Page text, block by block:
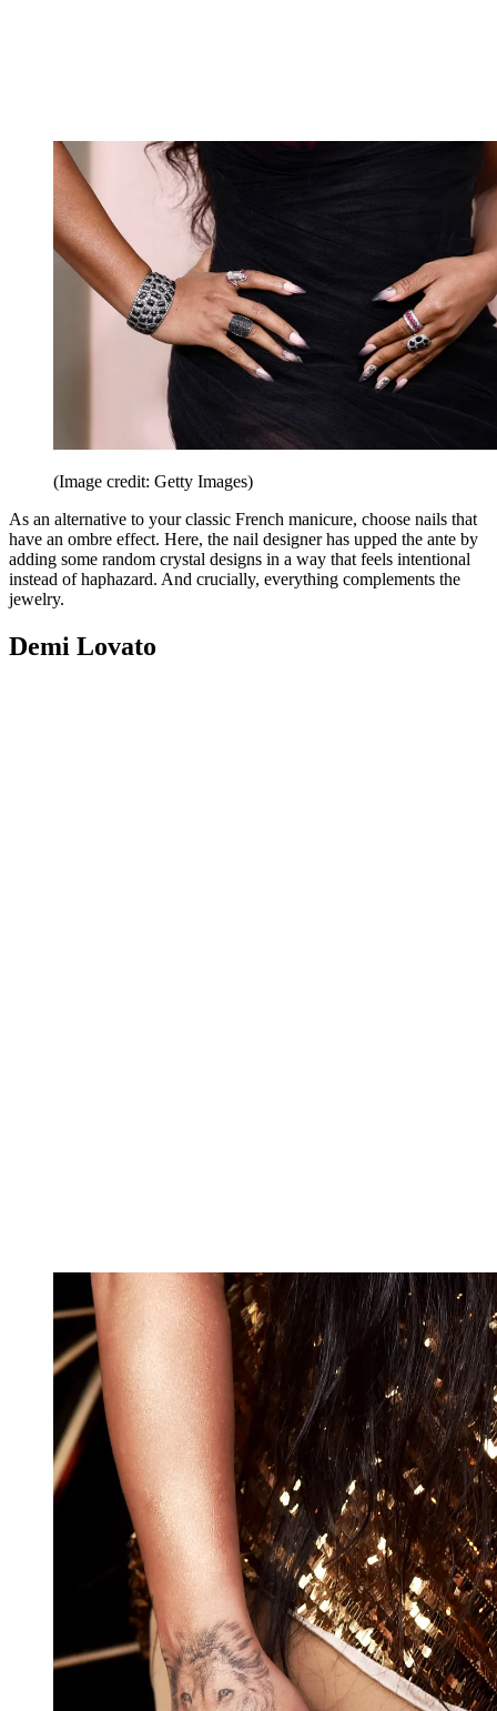
(Image credit: Getty Images)
As an alternative to your classic French manicure, choose nails that
have an ombre effect. Here, the nail designer has upped the ante by
adding some random crystal designs in a way that feels intentional
instead of haphazard. And crucially, everything complements the
jewelry.
Demi Lovato